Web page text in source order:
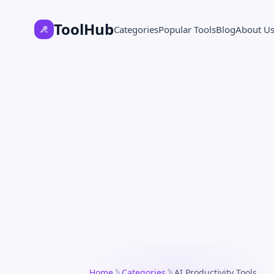
ToolHubCategoriesPopular ToolsBlogAbout Us